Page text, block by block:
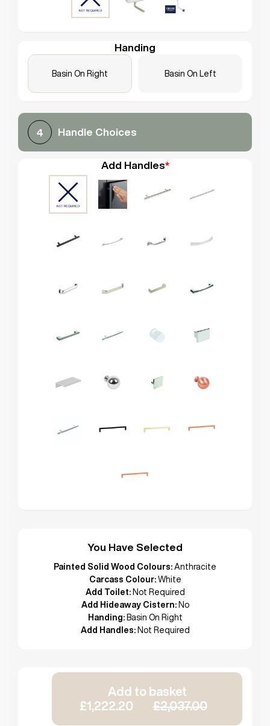
Handing
Basin On Right Basin On Left
4 Handle Choices
Add Handles*
You Have Selected
Painted Solid Wood Colours: Anthracite
Carcass Colour: White
Add Toilet: Not Required
Add Hideaway Cistern: No
Handing: Basin On Right
Add Handles: Not Required
Add to basket
£1,222.20
£2,037.00